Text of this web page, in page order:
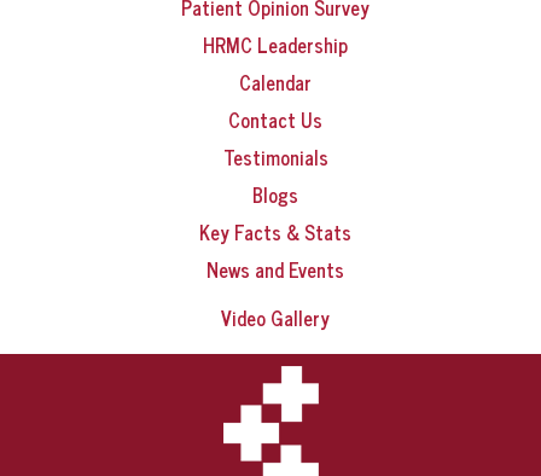
Patient Opinion Survey
HRMC Leadership
Calendar
Contact Us
Testimonials
Blogs
Key Facts & Stats
News and Events
Video Gallery